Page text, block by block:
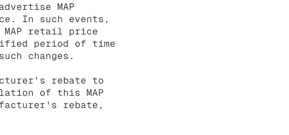
MAP
In such events,
MAP retail price
period of time
changes.
rebate to
of this MAP
rebate,